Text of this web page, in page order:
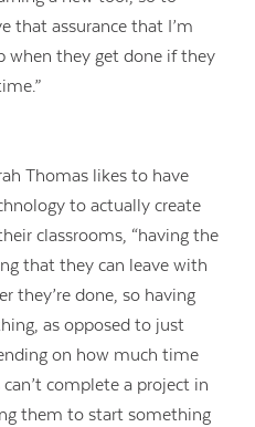
that assurance that I’m
when they get done if they
Thomas likes to have
to actually create
classrooms, “having the
that they can leave with
they’re done, so having
as opposed to just
on how much time
complete a project in
them to start something